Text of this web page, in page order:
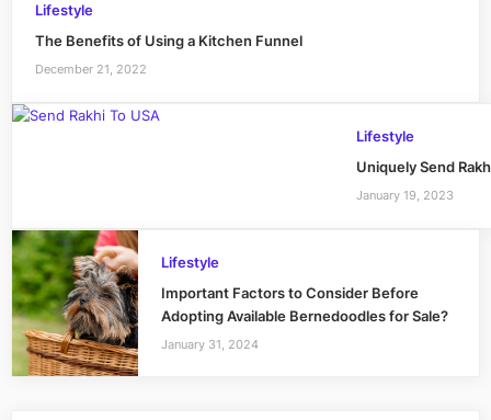
Lifestyle
The Benefits of Using a Kitchen Funnel
December 21, 2022
Lifestyle
Uniquely Send
January 19, 2023
Lifestyle
Important Factors to Consider Before
Adopting Available Bernedoodles for Sale?
January 31, 2024